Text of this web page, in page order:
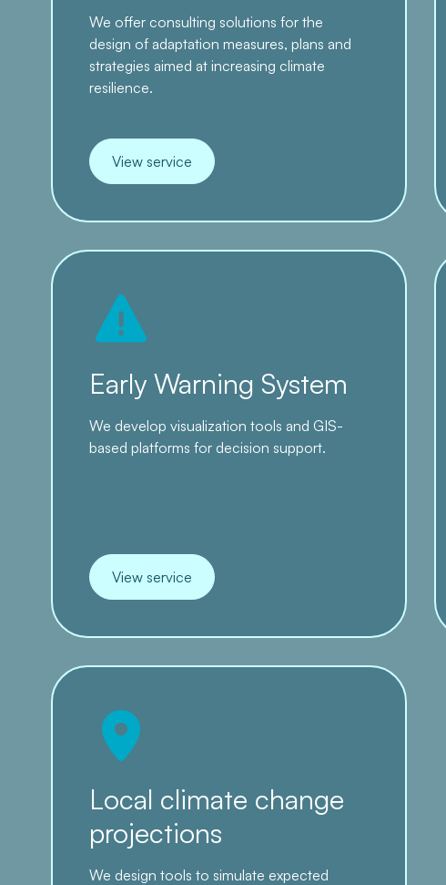
We offer consulting solutions for the
design of adaptation measures, plans and
strategies aimed at increasing climate
resilience.
View service
Early Warning System
We develop visualization tools and GIS-
based platforms for decision support.
View service
Local climate change
projections
We design tools to simulate expected